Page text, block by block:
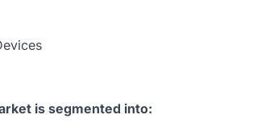
is segmented into: